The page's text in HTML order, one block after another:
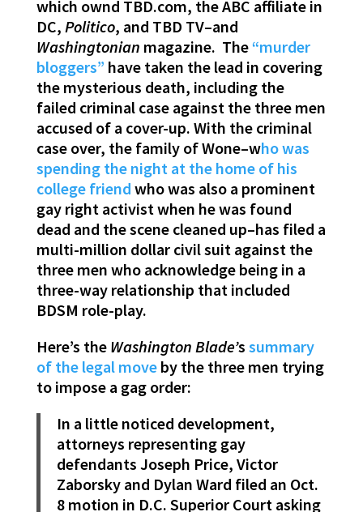
which ownd TBD.com, the ABC affiliate in
DC, Politico, and TBD TV–and
Washingtonian magazine. The“murder
bloggers” have taken the lead in covering
the mysterious death, including the
failed criminal case against the three men
accused of a cover-up. With the criminal
case over, the family of Wone–who was
spending the night at the home of his
college friend who was also a prominent
gay right activist when he was found
dead and the scene cleaned up–has filed a
multi-million dollar civil suit against the
three men who acknowledge being in a
three-way relationship that included
BDSM role-play.
Here’s the Washington Blade’s summary
of the legal moveby the three men trying
to impose a gag order:
In a little noticed development,
attorneys representing gay
defendants Joseph Price, Victor
Zaborsky and Dylan Ward filed an Oct.
8 motion in D.C. Superior Court asking